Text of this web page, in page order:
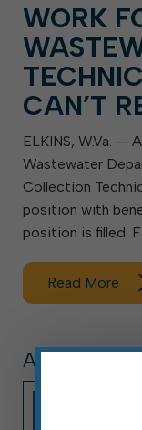
WORK
CAN’T
ELKINS, W.Va. —
Wastewater
Collection
position with
position is filled.
Read More
ARTICLE,